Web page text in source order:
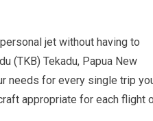
jet without having to
(TKB) Tekadu, Papua New
needs for every single trip
appropriate for each flight